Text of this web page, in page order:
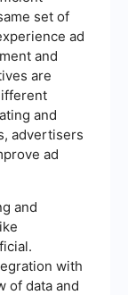
set of
ad
and
are
and
advertisers
ad
and
with
of data and